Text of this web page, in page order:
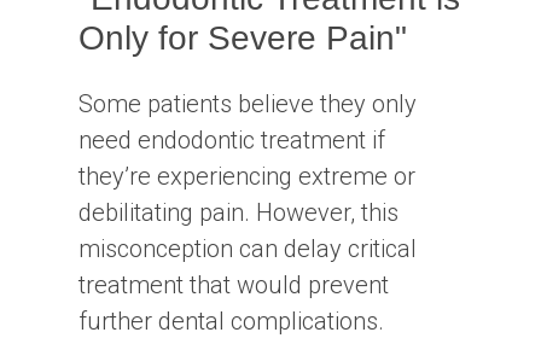
Only for Severe Pain"
Some patients believe they only
need endodontic treatment if
they’re experiencing extreme or
debilitating pain. However, this
misconception can delay critical
treatment that would prevent
further dental complications.